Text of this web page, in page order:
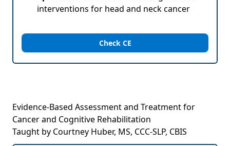
interventions for head and neck cancer
Check CE
Evidence-Based Assessment and Treatment for
Cancer and Cognitive Rehabilitation
Taught by Courtney Huber, MS, CCC-SLP, CBIS